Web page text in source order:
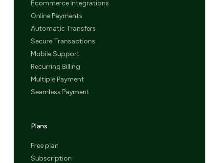
Ecommerce Integrations
Online Payments
Automatic Transfers
Secure Transactions
Mobile Support
Recurring Billing
Multiple Payment
Seamless Payment
Plans
Free plan
Subscription